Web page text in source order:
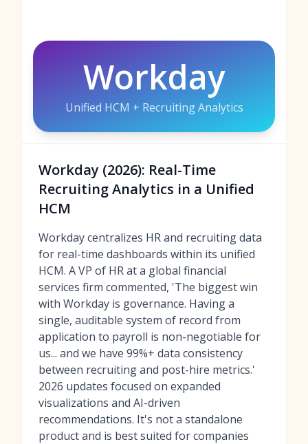
Workday
Unified HCM + Recruiting Analytics
Workday (2026): Real-Time
Recruiting Analytics in a Unified
HCM
Workday centralizes HR and recruiting data
for real-time dashboards within its unified
HCM. A VP of HR at a global financial
services firm commented, 'The biggest win
with Workday is governance. Having a
single, auditable system of record from
application to payroll is non-negotiable for
us... and we have 99%+ data consistency
between recruiting and post-hire metrics.'
2026 updates focused on expanded
visualizations and AI-driven
recommendations. It's not a standalone
product and is best suited for companies